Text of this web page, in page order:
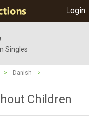
Login
Singles
> Danish
>
Children